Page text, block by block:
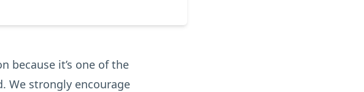
because it’s one of the
We strongly encourage